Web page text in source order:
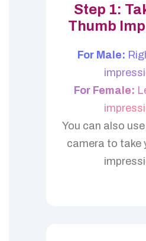
Step 1:
Thumb
For Male:
For Female:
You can also
camera to take